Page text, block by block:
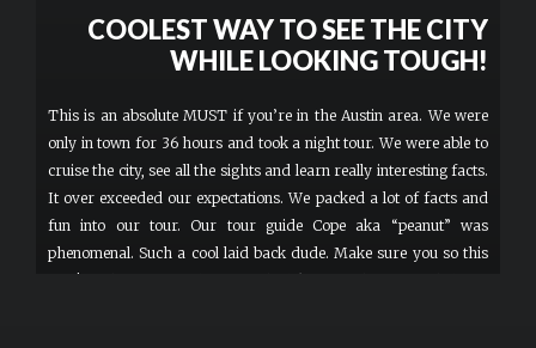
COOLEST WAY TO SEE THE CITY
WHILE LOOKING TOUGH!
This is an absolute MUST if you’re in the Austin area. We were
only in town for 36 hours and took a night tour. We were able to
cruise the city, see all the sights and learn really interesting facts.
It over exceeded our expectations. We packed a lot of facts and
fun into our tour. Our tour guide Cope aka “peanut” was
phenomenal. Such a cool laid back dude. Make sure you so this